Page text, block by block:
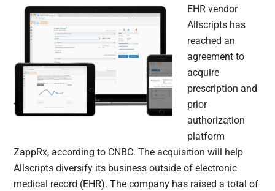
EHR vendor
Allscripts has
reached an
agreement to
acquire
prescription and
prior
authorization
platform
ZappRx, according to CNBC. The acquisition will help
Allscripts diversify its business outside of electronic
medical record (EHR). The company has raised a total of